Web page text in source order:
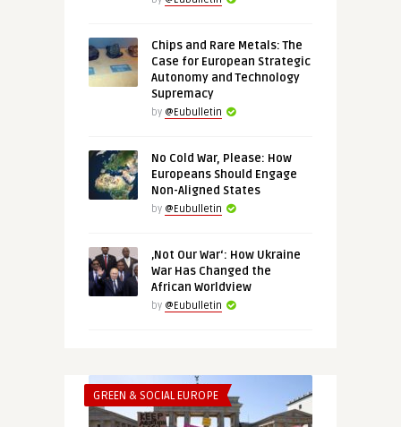
Chips and Rare Metals: The
Case for European Strategic
Autonomy and Technology
Supremacy
by @Eubulletin
No Cold War, Please: How
Europeans Should Engage
Non-Aligned States
by @Eubulletin
‚Not Our War‘: How Ukraine
War Has Changed the
African Worldview
by @Eubulletin
GREEN & SOCIAL EUROPE